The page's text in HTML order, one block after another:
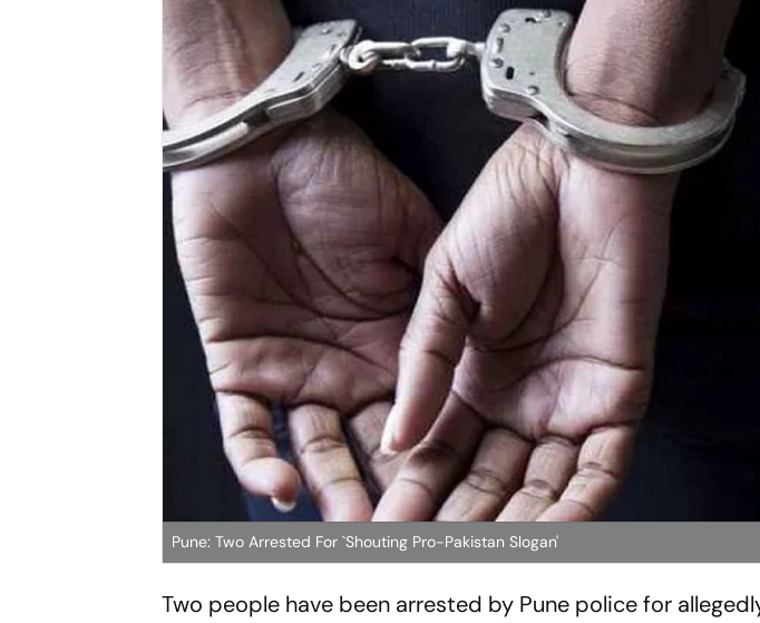
Pune: Two Arrested For `Shouting Pro-Pakistan Slogan'
Two people have been arrested by Pune police for